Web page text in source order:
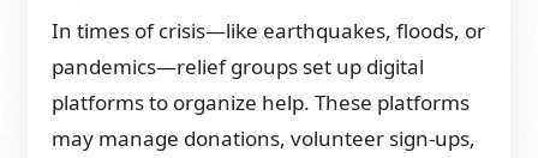
In times of crisis—like earthquakes, floods, or
pandemics—relief groups set up digital
platforms to organize help. These platforms
may manage donations, volunteer sign-ups,